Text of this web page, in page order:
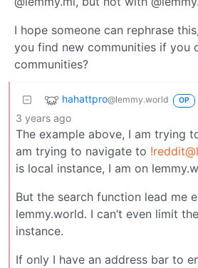
I hope someone can rephrase
you find new communities if you
communities?
hahattpro@lemmy.world OP
3 years ago
The example above, I am trying
am trying to navigate to
is local instance, I am on
But the search function lead me
lemmy.world. I can’t even limit
instance.
If only I have an address bar to